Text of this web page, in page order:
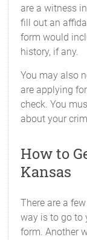
are a witness
fill out an
form would
history, if any.
You may also
are applying
check. You
about your
How to
Kansas
There are a
way is to go to
form. Another